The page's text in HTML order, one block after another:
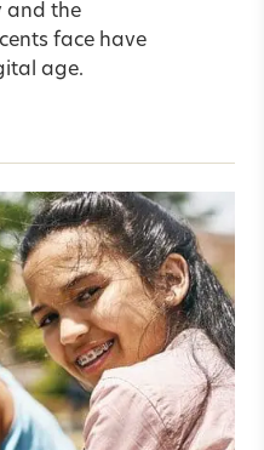
and the
face have
age.